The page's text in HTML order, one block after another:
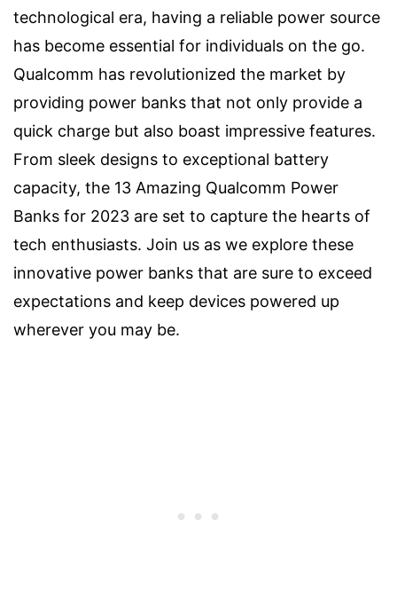
technological era, having a reliable power source
has become essential for individuals on the go.
Qualcomm has revolutionized the market by
providing power banks that not only provide a
quick charge but also boast impressive features.
From sleek designs to exceptional battery
capacity, the 13 Amazing Qualcomm Power
Banks for 2023 are set to capture the hearts of
tech enthusiasts. Join us as we explore these
innovative power banks that are sure to exceed
expectations and keep devices powered up
wherever you may be.